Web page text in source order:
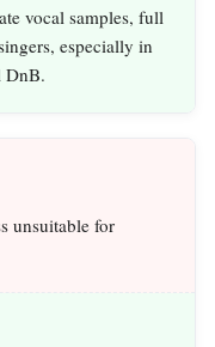
vocal samples, full
especially in
DnB.
unsuitable for